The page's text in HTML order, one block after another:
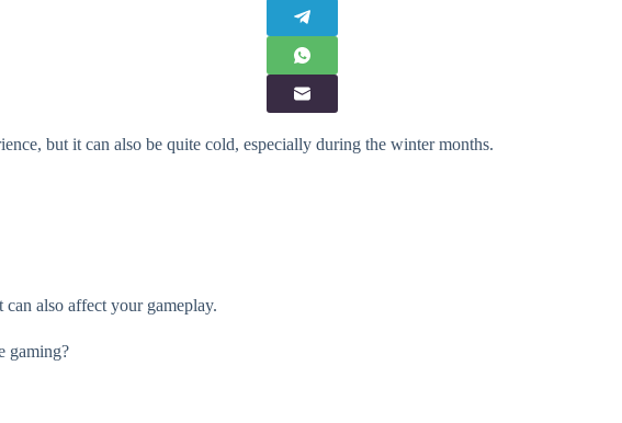
but it can also be quite cold, especially during the winter months.
also affect your gameplay.
gaming?